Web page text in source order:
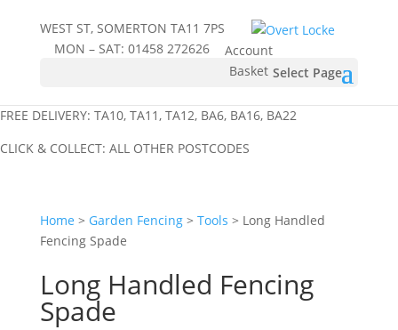
WEST ST, SOMERTON TA11 7PS
MON – SAT:01458 272626
Account
Basket Select Page
FREE DELIVERY: TA10, TA11, TA12, BA6, BA16, BA22
CLICK & COLLECT: ALL OTHER POSTCODES
Home > Garden Fencing> Tools > Long Handled
Fencing Spade
Long Handled Fencing
Spade